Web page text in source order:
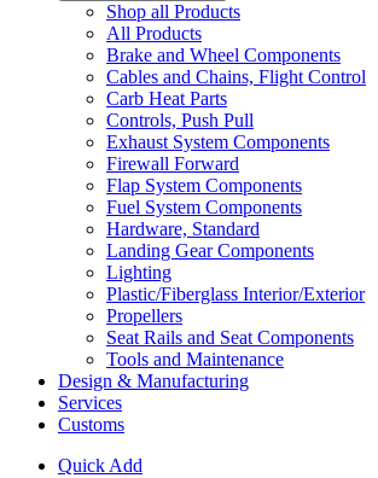
Shop all Products
All Products
Brake and Wheel Components
Cables and Chains, Flight Control
Carb Heat Parts
Controls, Push Pull
Exhaust System Components
Firewall Forward
Flap System Components
Fuel System Components
Hardware, Standard
Landing Gear Components
Lighting
Plastic/Fiberglass Interior/Exterior
Propellers
Seat Rails and Seat Components
Tools and Maintenance
Design & Manufacturing
Services
Customs
Quick Add